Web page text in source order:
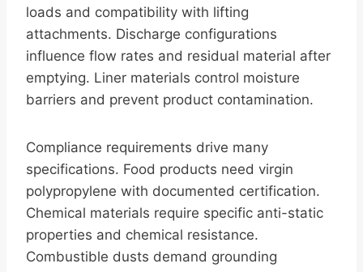
loads and compatibility with lifting
attachments. Discharge configurations
influence flow rates and residual material after
emptying. Liner materials control moisture
barriers and prevent product contamination.
Compliance requirements drive many
specifications. Food products need virgin
polypropylene with documented certification.
Chemical materials require specific anti-static
properties and chemical resistance.
Combustible dusts demand grounding